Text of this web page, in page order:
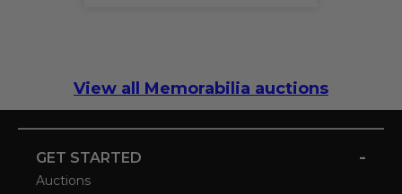
View all Memorabilia auctions
GET STARTED -
Auctions